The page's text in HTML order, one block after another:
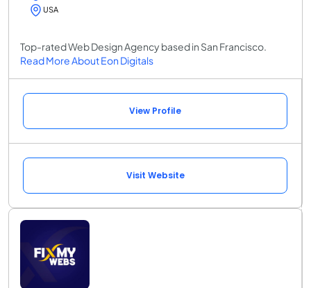
USA
Top-rated Web Design Agency based in San Francisco.
Read More About Eon Digitals
View Profile
Visit Website